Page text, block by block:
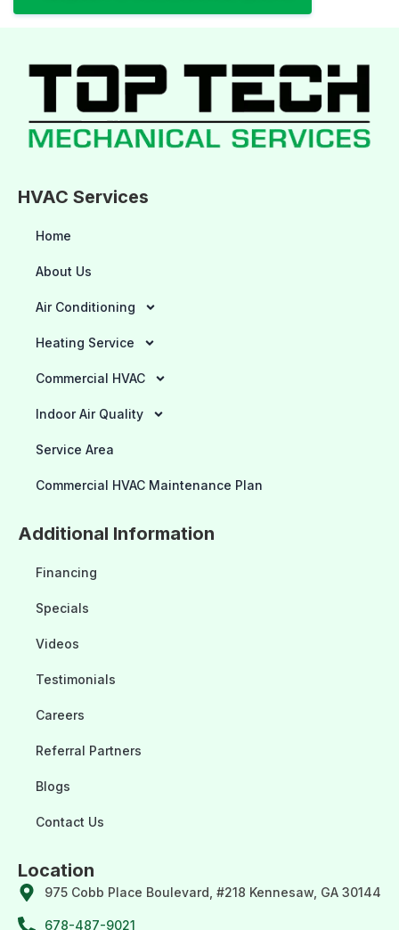
HVAC Services
Home
About Us
Air Conditioning
Heating Service
Commercial HVAC
Indoor Air Quality
Service Area
Commercial HVAC Maintenance Plan
Additional Information
Financing
Specials
Videos
Testimonials
Careers
Referral Partners
Blogs
Contact Us
Location
975 Cobb Place Boulevard, #218 Kennesaw, GA 30144
678-487-9021